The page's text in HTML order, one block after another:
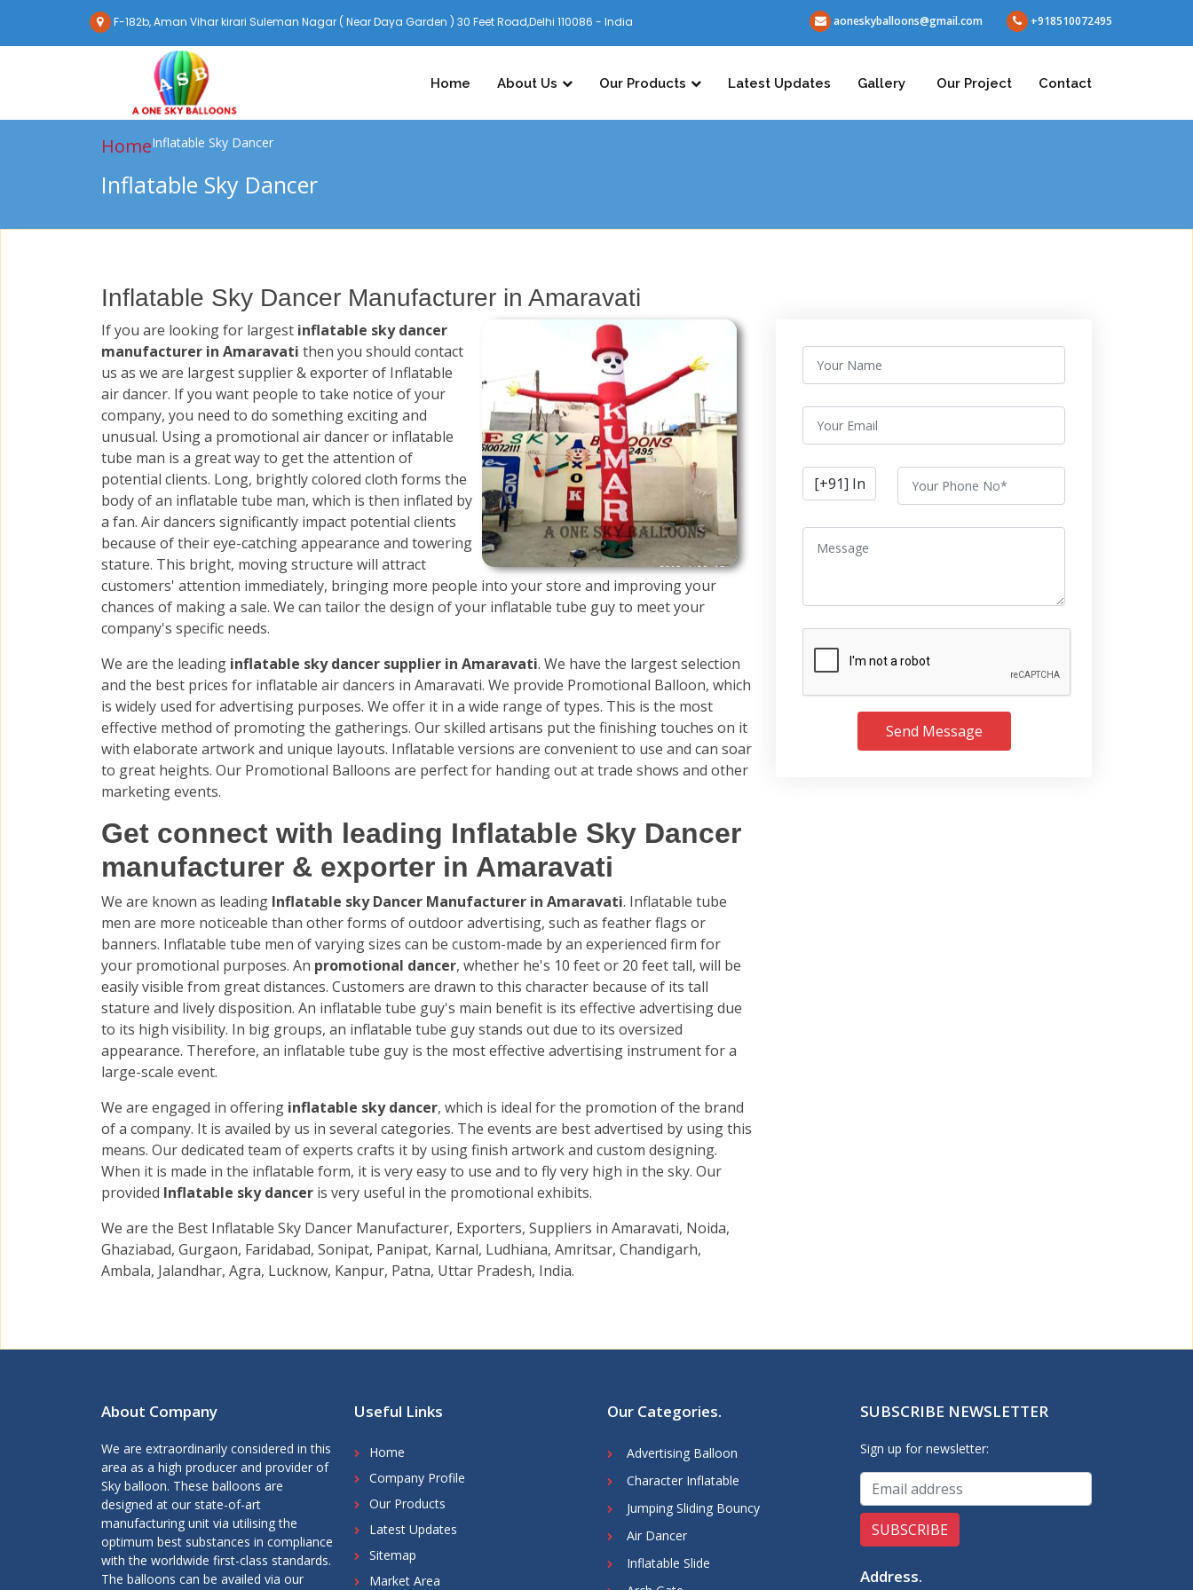
F-182b, Aman Vihar kirari Suleman Nagar ( Near Daya Garden ) 30 Feet Road,Delhi 110086 - India aoneskyballoons@gmail.com +918510072495
Home About Us Our Products Latest Updates Gallery Our Project Contact
HomeInflatable Sky Dancer
Inflatable Sky Dancer
Inflatable Sky Dancer Manufacturer in Amaravati
If you are looking for largest inflatable sky dancer
manufacturer in Amaravati then you should contact
us as we are largest supplier & exporter of Inflatable
air dancer. If you want people to take notice of your
company, you need to do something exciting and
unusual. Using a promotional air dancer or inflatable
tube man is a great way to get the attention of
potential clients. Long, brightly colored cloth forms the
body of an inflatable tube man, which is then inflated by
a fan. Air dancers significantly impact potential clients
because of their eye-catching appearance and towering
stature. This bright, moving structure will attract
customers' attention immediately, bringing more people into your store and improving your
chances of making a sale. We can tailor the design of your inflatable tube guy to meet your
company's specific needs.
We are the leading inflatable sky dancer supplier in Amaravati. We have the largest selection
and the best prices for inflatable air dancers in Amaravati. We provide Promotional Balloon, which
is widely used for advertising purposes. We offer it in a wide range of types. This is the most
effective method of promoting the gatherings. Our skilled artisans put the finishing touches on it
with elaborate artwork and unique layouts. Inflatable versions are convenient to use and can soar
to great heights. Our Promotional Balloons are perfect for handing out at trade shows and other
marketing events.
Get connect with leading Inflatable Sky Dancer
manufacturer & exporter in Amaravati
We are known as leading Inflatable sky Dancer Manufacturer in Amaravati. Inflatable tube
men are more noticeable than other forms of outdoor advertising, such as feather flags or
banners. Inflatable tube men of varying sizes can be custom-made by an experienced firm for
your promotional purposes. An promotional dancer, whether he's 10 feet or 20 feet tall, will be
easily visible from great distances. Customers are drawn to this character because of its tall
stature and lively disposition. An inflatable tube guy's main benefit is its effective advertising due
to its high visibility. In big groups, an inflatable tube guy stands out due to its oversized
appearance. Therefore, an inflatable tube guy is the most effective advertising instrument for a
large-scale event.
We are engaged in offering inflatable sky dancer, which is ideal for the promotion of the brand
of a company. It is availed by us in several categories. The events are best advertised by using this
means. Our dedicated team of experts crafts it by using finish artwork and custom designing.
When it is made in the inflatable form, it is very easy to use and to fly very high in the sky. Our
provided Inflatable sky dancer is very useful in the promotional exhibits.
We are the Best Inflatable Sky Dancer Manufacturer, Exporters, Suppliers in Amaravati, Noida,
Ghaziabad, Gurgaon, Faridabad, Sonipat, Panipat, Karnal, Ludhiana, Amritsar, Chandigarh,
Ambala, Jalandhar, Agra, Lucknow, Kanpur, Patna, Uttar Pradesh, India.
Send Message
About Company
We are extraordinarily considered in this
area as a high producer and provider of
Sky balloon. These balloons are
designed at our state-of-art
manufacturing unit via utilising the
optimum best substances in compliance
with the worldwide first-class standards.
The balloons can be availed via our
Useful Links
Home
Company Profile
Our Products
Latest Updates
Sitemap
Market Area
Our Categories.
Advertising Balloon
Character Inflatable
Jumping Sliding Bouncy
Air Dancer
Inflatable Slide
SUBSCRIBE NEWSLETTER
Sign up for newsletter:
Address.